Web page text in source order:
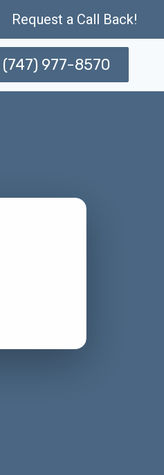
Request a Call Back!
(747) 977-8570